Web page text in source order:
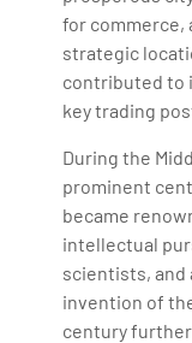
for commerce,
strategic
contributed to
key trading
During the
prominent
became
intellectual
scientists, and
invention of
century